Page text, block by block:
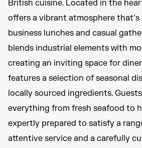
British cuisine. Located in the
offers a vibrant atmosphere
business lunches and casual
blends industrial elements with
creating an inviting space for
features a selection of seasonal
locally sourced ingredients.
everything from fresh seafood to
expertly prepared to satisfy a
attentive service and a carefully